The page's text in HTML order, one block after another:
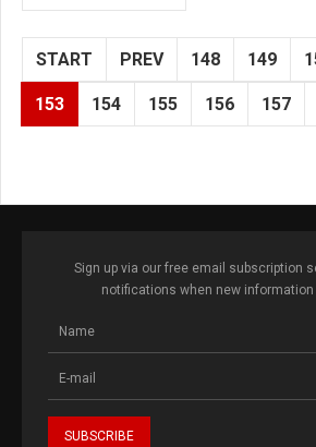
START PREV 148 149
153 154 155 156 157
Sign up via our free email subscription
notifications when new information